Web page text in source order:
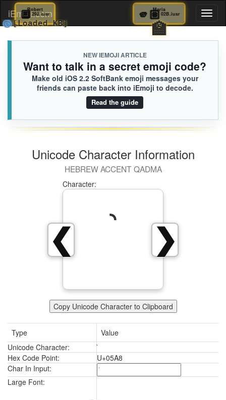
iEmoji.com
NEW IEMOJI ARTICLE
Want to talk in a secret emoji code?
Make old iOS 2.2 SoftBank emoji messages your
friends can paste back into iEmoji to decode.
Read the guide
Unicode Character Information
HEBREW ACCENT QADMA
❯
❮
Character:
Copy Unicode Character to Clipboard
Type
Value
Unicode Character:
Hex Code Point:
U+05A8
Char In Input:
Large Font:
🔲292.iusr
🌀[Loaded KB]
🫵🏽02B.iusr
🏫